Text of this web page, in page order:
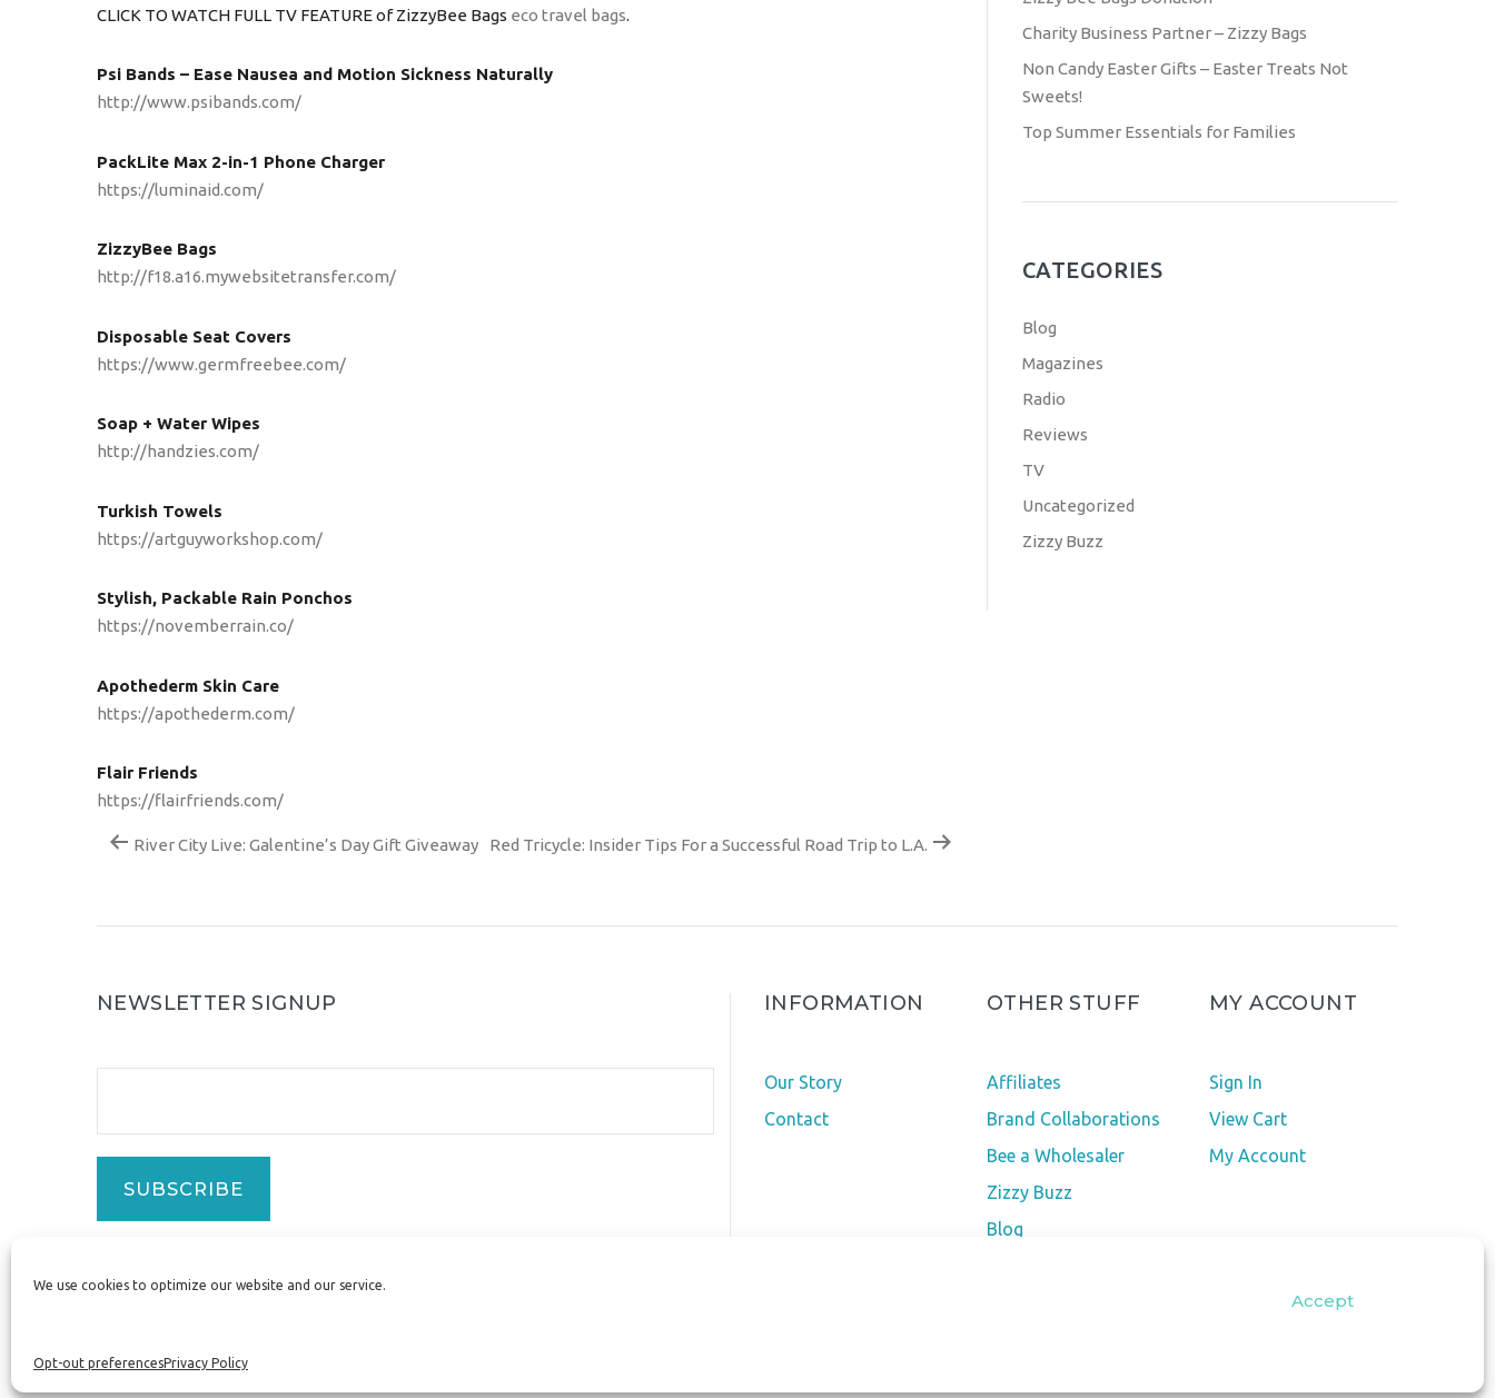
We use cookies to optimize our website and our service.
Accept
Opt-out preferencesPrivacy Policy
CLICK TO WATCH FULL TV FEATURE of ZizzyBee Bags eco travel bags.
Psi Bands – Ease Nausea and Motion Sickness Naturally
http://www.psibands.com/
PackLite Max 2-in-1 Phone Charger
https://luminaid.com/
ZizzyBee Bags
http://f18.a16.mywebsitetransfer.com/
Disposable Seat Covers
https://www.germfreebee.com/
Soap + Water Wipes
http://handzies.com/
Turkish Towels
https://artguyworkshop.com/
Stylish, Packable Rain Ponchos
https://novemberrain.co/
Apothederm Skin Care
https://apothederm.com/
Flair Friends
https://flairfriends.com/
River City Live: Galentine’s Day Gift Giveaway Red Tricycle: Insider Tips For a Successful Road Trip to L.A.
Charity Business Partner – Zizzy Bags
Non Candy Easter Gifts – Easter Treats Not
Sweets!
Top Summer Essentials for Families
CATEGORIES
Blog
Magazines
Radio
Reviews
TV
Uncategorized
Zizzy Buzz
NEWSLETTER SIGNUP
SUBSCRIBE
INFORMATION
Our Story
Contact
OTHER STUFF
Affiliates
Brand Collaborations
Bee a Wholesaler
Zizzy Buzz
Blog
MY ACCOUNT
Sign In
View Cart
My Account